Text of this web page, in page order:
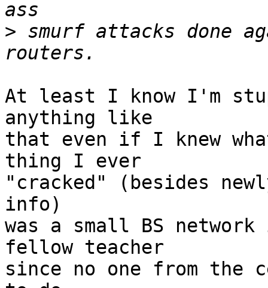
> smurf attacks done
At least I know I'm
anything like
that even if I knew
thing I ever
"cracked" (besides
info)
was a small BS
fellow teacher
since no one from the